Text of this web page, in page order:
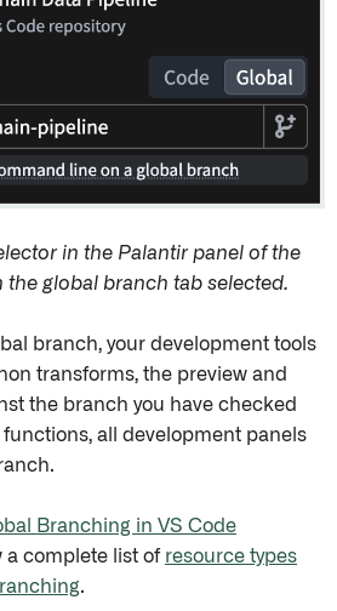
in the Palantir panel of the
the global branch tab selected.
branch, your development tools
transforms, the preview and
the branch you have checked
functions, all development panels
Branching in VS Code
a complete list of resource types
.